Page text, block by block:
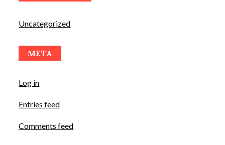
Uncategorized
META
Log in
Entries feed
Comments feed